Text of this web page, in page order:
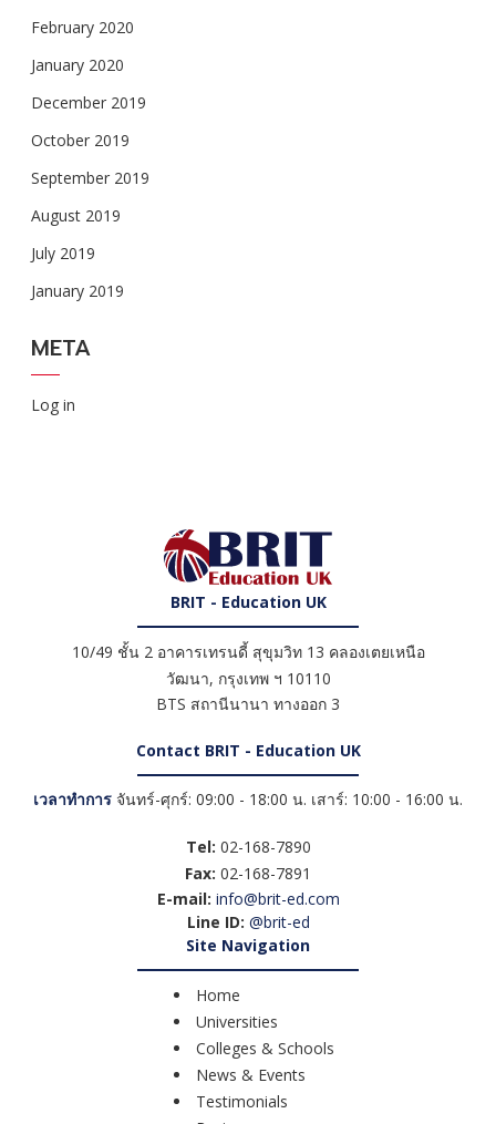
February 2020
January 2020
December 2019
October 2019
September 2019
August 2019
July 2019
January 2019
META
Log in
BRIT - Education UK
10/49 ชั้น 2 อาคารเทรนดี้ สุขุมวิท 13 คลองเตยเหนือ
วัฒนา, กรุงเทพ ฯ 10110
BTS สถานีนานา ทางออก 3
Contact BRIT - Education UK
เวลาทำการ จันทร์-ศุกร์: 09:00 - 18:00 น. เสาร์: 10:00 - 16:00 น.
Tel: 02-168-7890
Fax: 02-168-7891
E-mail: info@brit-ed.com
Line ID: @brit-ed
Site Navigation
Home
Universities
Colleges & Schools
News & Events
Testimonials